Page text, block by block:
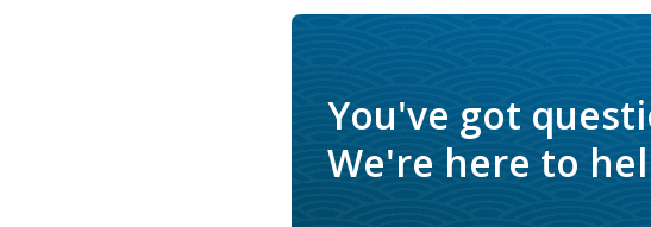
You've got
We're here to